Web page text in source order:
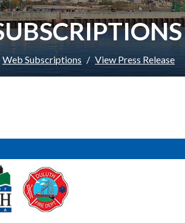
Web Subscriptions View Press Release